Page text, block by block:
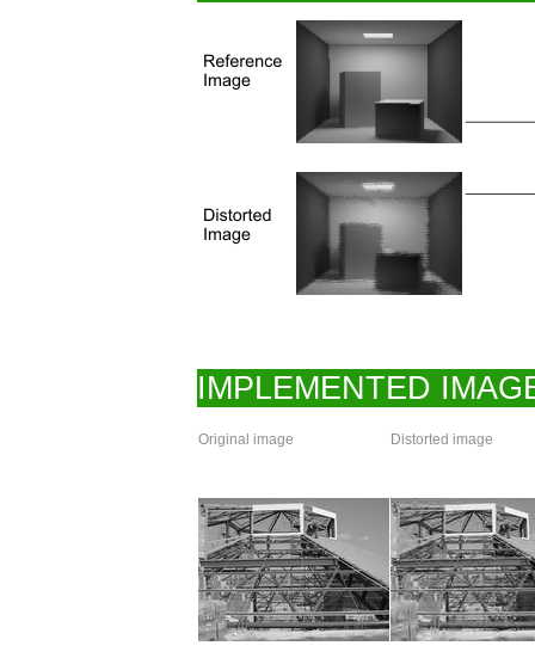
IMPLEMENTED
Original image Distorted image